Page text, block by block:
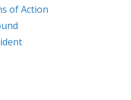
of Action